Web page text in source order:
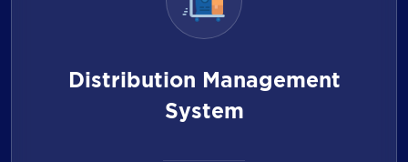
Distribution Management
System